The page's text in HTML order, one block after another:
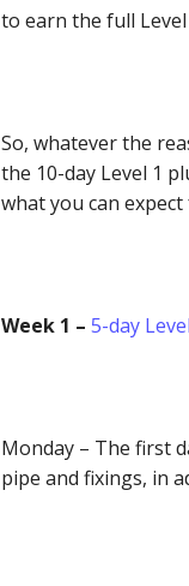
to earn the full
So, whatever the
the 10-day Level 1
what you can
Week 1 – 5-day
Monday – The first
pipe and fixings, in